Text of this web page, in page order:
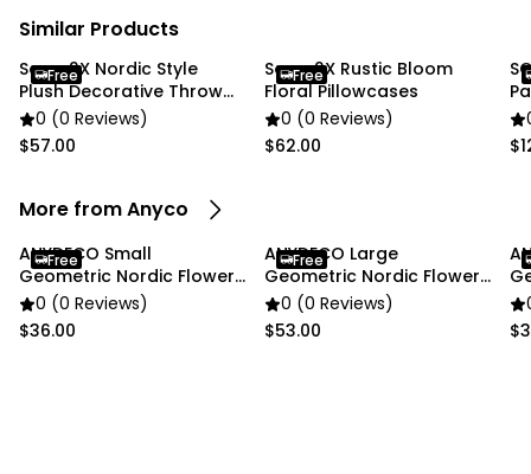
item colors may be slightly different from the
pictures.
Similar Products
Soga 2X Nordic Style
Plush Decorative Throw
Pillow Cover
0 (0 Reviews)
$57.00
Free
Soga 2X Rustic Bloom
Floral Pillowcases
0 (0 Reviews)
$62.00
Free
More from Anyco
ANYDECO Small
Geometric Nordic Flower
Vase Decor
0 (0 Reviews)
$36.00
Free
ANYDECO Large
Geometric Nordic Flower
Vase Decor
0 (0 Reviews)
$53.00
Free